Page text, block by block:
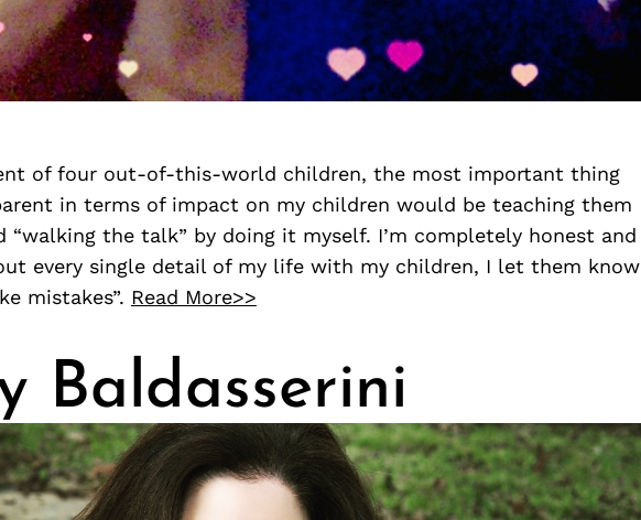
of four out-of-this-world children, the most important thing
in terms of impact on my children would be teaching them
“walking the talk” by doing it myself. I’m completely honest and
every single detail of my life with my children, I let them know
mistakes”. Read More>>
Baldasserini